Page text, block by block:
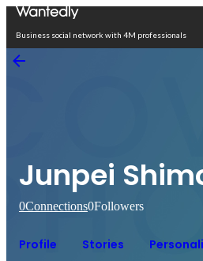
Business social network with 4M professionals
Junpei
0Connections0Followers
Profile Stories